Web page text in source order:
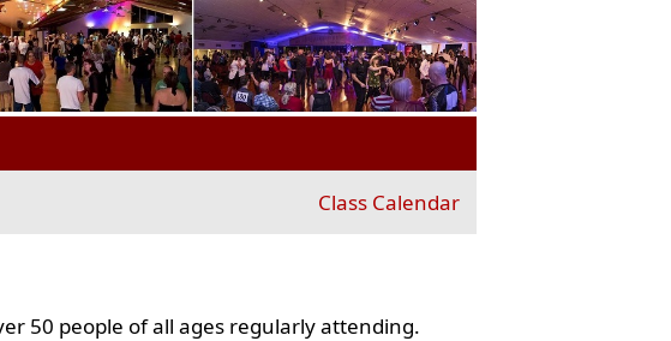
Class Calendar
50 people of all ages regularly attending.